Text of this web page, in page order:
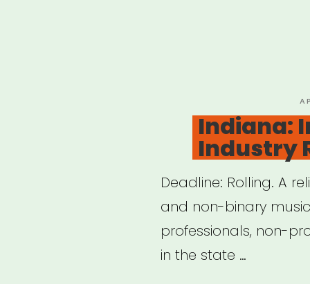
Indiana:
Industry
Deadline: Rolling. A
and non-binary
professionals, non-
in the state …